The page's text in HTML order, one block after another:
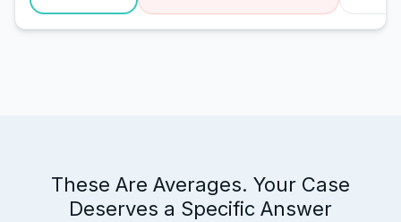
These Are Averages. Your Case
Deserves a Specific Answer